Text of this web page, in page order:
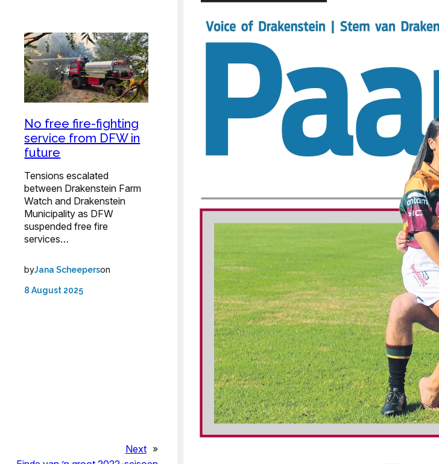
No free fire-fighting
service from DFW in
future
Tensions escalated
between Drakenstein Farm
Watch and Drakenstein
Municipality as DFW
suspended free fire
services…
byJana Scheeperson
8 August 2025
Next »